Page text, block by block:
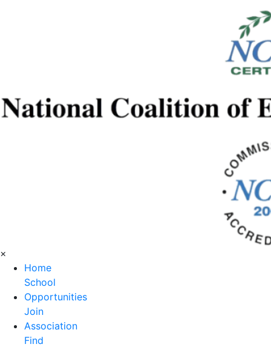
×
Home
School
Opportunities
Join
Association
Find